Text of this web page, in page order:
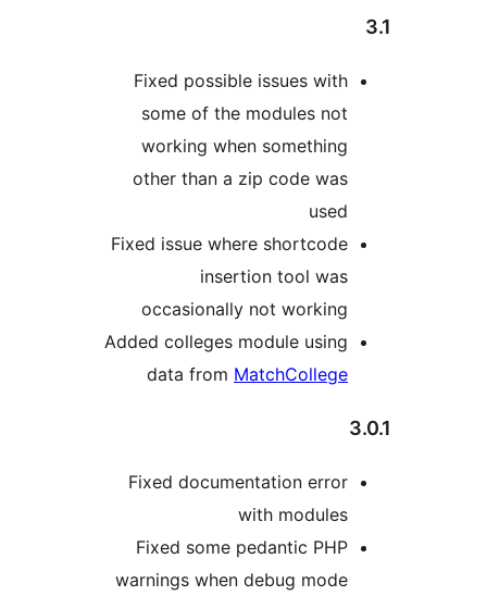
Fixed possible issues with
some of the modules not
working when something
other than a zip code was
Fixed issue where shortcode
insertion tool was
occasionally not working
Added colleges module using
data from
Fixed documentation error
Fixed some pedantic PHP
warnings when debug mode